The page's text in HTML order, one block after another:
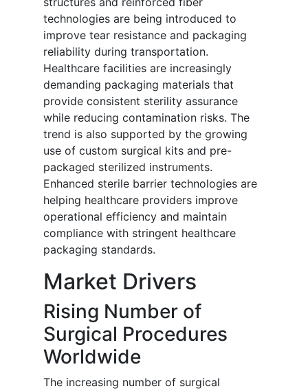
technologies are being introduced to
improve tear resistance and packaging
reliability during transportation.
Healthcare facilities are increasingly
demanding packaging materials that
provide consistent sterility assurance
while reducing contamination risks. The
trend is also supported by the growing
use of custom surgical kits and pre-
packaged sterilized instruments.
Enhanced sterile barrier technologies are
helping healthcare providers improve
operational efficiency and maintain
compliance with stringent healthcare
packaging standards.
Market Drivers
Rising Number of
Surgical Procedures
Worldwide
The increasing number of surgical